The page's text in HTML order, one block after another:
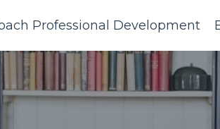
Professional Development